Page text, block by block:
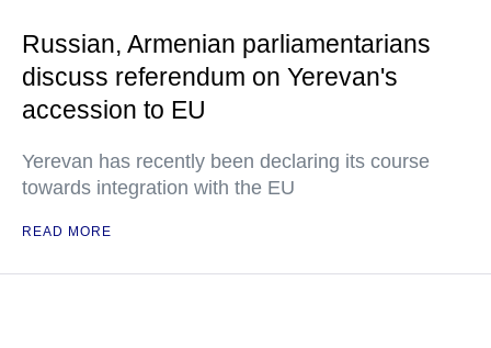
Russian, Armenian parliamentarians
discuss referendum on Yerevan's
accession to EU
Yerevan has recently been declaring its course
towards integration with the EU
READ MORE